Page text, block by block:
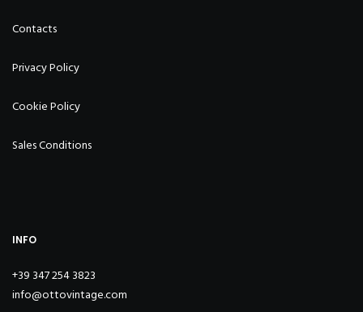
Contacts
Privacy Policy
Cookie Policy
Sales Conditions
INFO
+39 347 254 3823
info@ottovintage.com